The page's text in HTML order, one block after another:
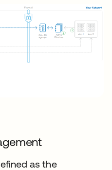
as the